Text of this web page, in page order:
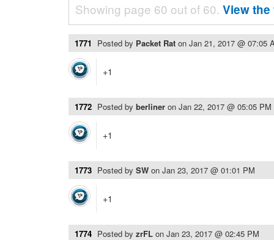
Showing page 60 out of 60. View
1771 Posted by Packet Rat on Jan 21, 2017 @ 07:05
+1
1772 Posted by berliner on Jan 22, 2017 @ 05:05 PM
+1
1773 Posted by SW on Jan 23, 2017 @ 01:01 PM
+1
1774 Posted by zrFL on Jan 23, 2017 @ 02:45 PM